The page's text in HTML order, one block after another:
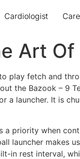
Cardiologist
Art
play fetch and
the Bazook – 9
a launcher. It is
a priority when
launcher makes
in rest interval,